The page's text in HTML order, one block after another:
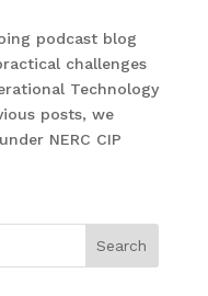
podcast blog
challenges
Technology
posts, we
NERC CIP
Search